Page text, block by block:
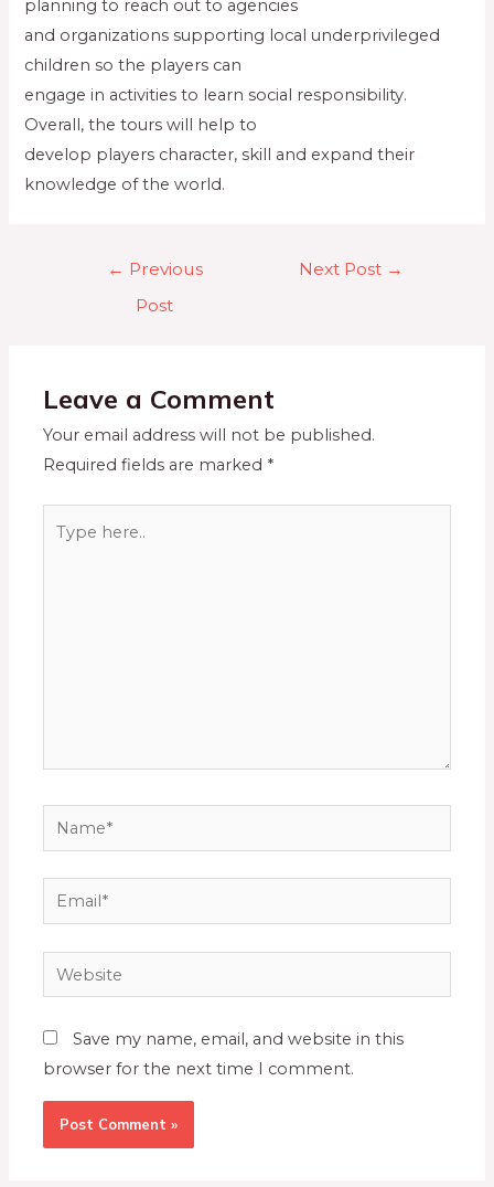
planning to reach out to agencies
and organizations supporting local underprivileged
children so the players can
engage in activities to learn social responsibility.
Overall, the tours will help to
develop players character, skill and expand their
knowledge of the world.
← Previous
Post
Next Post →
Leave a Comment
Your email address will not be published.
Required fields are marked *
Save my name, email, and website in this
browser for the next time I comment.